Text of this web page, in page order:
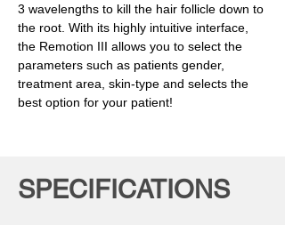
3 wavelengths to kill the hair follicle down to
the root. With its highly intuitive interface,
the Remotion III allows you to select the
parameters such as patients gender,
treatment area, skin-type and selects the
best option for your patient!
SPECIFICATIONS